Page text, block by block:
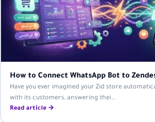
How to Connect WhatsApp Bot to
Have you ever imagined your Zid store
with its customers, answering thei…
Read article →